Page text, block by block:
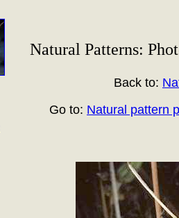
Natural Patterns:
Back to:
Go to: Natural pattern